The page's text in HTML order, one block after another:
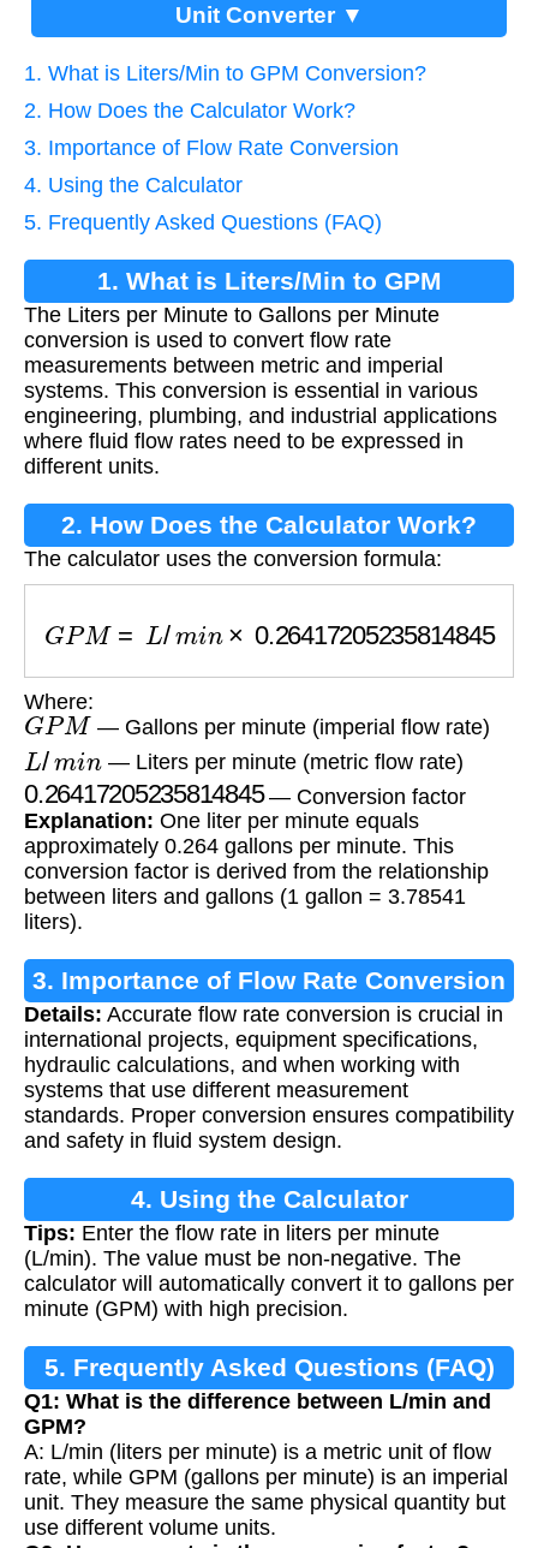
Unit Converter ▼
1. What is Liters/Min to GPM Conversion?
2. How Does the Calculator Work?
3. Importance of Flow Rate Conversion
4. Using the Calculator
5. Frequently Asked Questions (FAQ)
1. What is Liters/Min to GPM
Conversion?
The Liters per Minute to Gallons per Minute
conversion is used to convert flow rate
measurements between metric and imperial
systems. This conversion is essential in various
engineering, plumbing, and industrial applications
where fluid flow rates need to be expressed in
different units.
2. How Does the Calculator Work?
The calculator uses the conversion formula:
m
Where:
GPM — Gallons per minute (imperial flow rate)
L m n — Liters per minute (metric flow rate)
0.26417205235814845— Conversion factor
Explanation: One liter per minute equals
approximately 0.264 gallons per minute. This
conversion factor is derived from the relationship
between liters and gallons (1 gallon = 3.78541
liters).
3. Importance of Flow Rate Conversion
Details: Accurate flow rate conversion is crucial in
international projects, equipment specifications,
hydraulic calculations, and when working with
systems that use different measurement
standards. Proper conversion ensures compatibility
and safety in fluid system design.
4. Using the Calculator
Tips: Enter the flow rate in liters per minute
(L/min). The value must be non-negative. The
calculator will automatically convert it to gallons per
minute (GPM) with high precision.
5. Frequently Asked Questions (FAQ)
Q1: What is the difference between L/min and
GPM?
A: L/min (liters per minute) is a metric unit of flow
rate, while GPM (gallons per minute) is an imperial
unit. They measure the same physical quantity but
use different volume units.